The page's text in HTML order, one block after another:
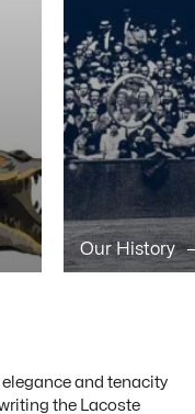
Our History
elegance and tenacity
the Lacoste